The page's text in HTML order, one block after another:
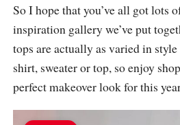
So I hope that you’ve all got lots
inspiration gallery we’ve put
tops are actually as varied in
shirt, sweater or top, so enjoy
perfect makeover look for this